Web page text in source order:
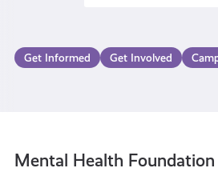
Get Informed Get Involved
Mental Health Foundation